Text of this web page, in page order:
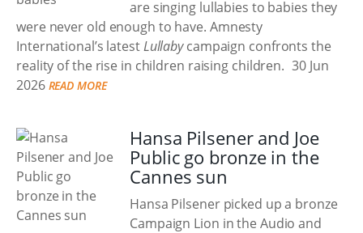
are singing lullabies to babies they
were never old enough to have. Amnesty
International’s latestLullabycampaign confronts the
reality of the rise in children raising children. 30 Jun
2026 READ MORE
Hansa Pilsener and Joe
Public go bronze in the
Cannes sun
Hansa Pilsener picked up a bronze
Campaign Lion in the Audio and